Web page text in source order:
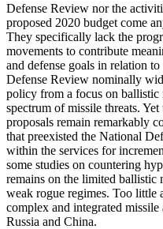
Defense Review nor the
proposed 2020 budget come
They specifically lack the
movements to contribute
and defense goals in relation
Defense Review nominally
policy from a focus on ballistic
spectrum of missile threats.
proposals remain remarkably
that preexisted the National
within the services for
some studies on countering
remains on the limited ballistic
weak rogue regimes. Too little
complex and integrated
Russia and China.